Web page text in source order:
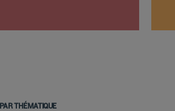
THÉMATIQUE